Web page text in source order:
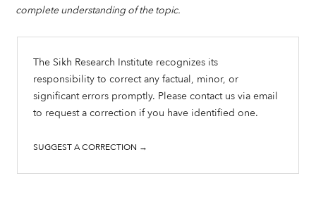
complete understanding of the topic.
The Sikh Research Institute recognizes its
responsibility to correct any factual, minor, or
significant errors promptly. Please contact us via email
to request a correction if you have identified one.
SUGGEST A CORRECTION →